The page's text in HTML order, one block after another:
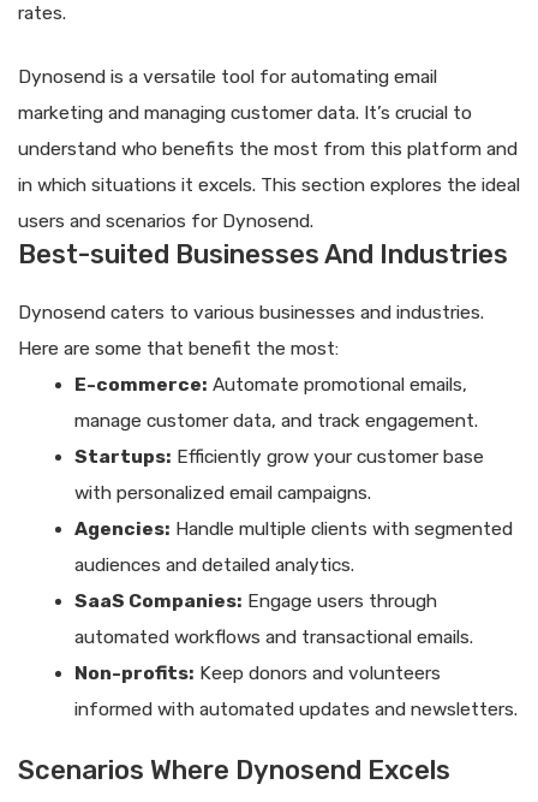
rates.
Dynosend is a versatile tool for automating email
marketing and managing customer data. It’s crucial to
understand who benefits the most from this platform and
in which situations it excels. This section explores the ideal
users and scenarios for Dynosend.
Best-suited Businesses And Industries
Dynosend caters to various businesses and industries.
Here are some that benefit the most:
E-commerce: Automate promotional emails,
manage customer data, and track engagement.
Startups: Efficiently grow your customer base
with personalized email campaigns.
Agencies: Handle multiple clients with segmented
audiences and detailed analytics.
SaaS Companies: Engage users through
automated workflows and transactional emails.
Non-profits: Keep donors and volunteers
informed with automated updates and newsletters.
Scenarios Where Dynosend Excels